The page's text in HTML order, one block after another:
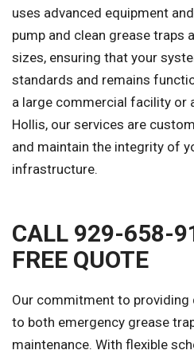
uses advanced equipment
pump and clean grease traps
sizes, ensuring that your
standards and remains
a large commercial facility or
Hollis, our services are
and maintain the integrity of
infrastructure.
CALL 929-658-
FREE QUOTE
Our commitment to providing
to both emergency grease
maintenance. With flexible